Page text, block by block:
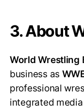
3. About
World Wrestling
business as
professional
integrated